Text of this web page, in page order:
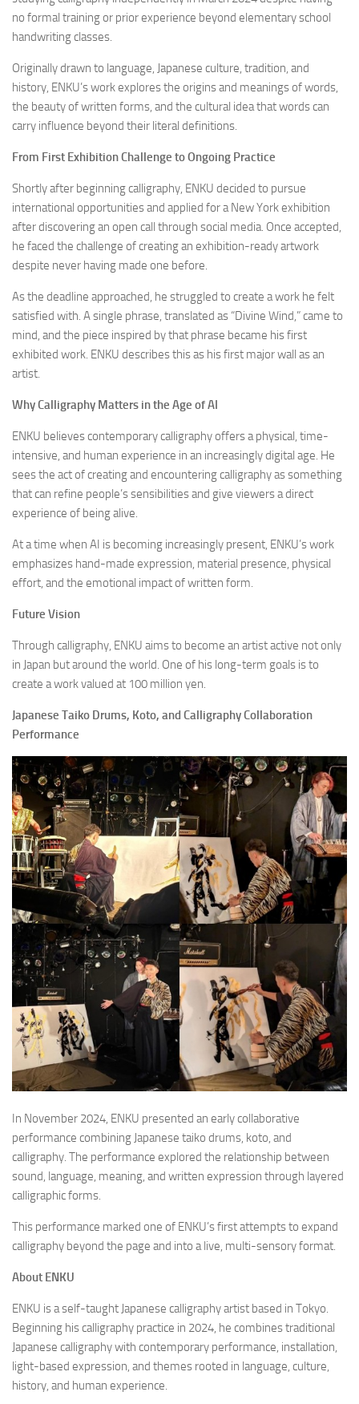
no formal training or prior experience beyond elementary school
handwriting classes.
Originally drawn to language, Japanese culture, tradition, and
history, ENKU’s work explores the origins and meanings of words,
the beauty of written forms, and the cultural idea that words can
carry influence beyond their literal definitions.
From First Exhibition Challenge to Ongoing Practice
Shortly after beginning calligraphy, ENKU decided to pursue
international opportunities and applied for a New York exhibition
after discovering an open call through social media. Once accepted,
he faced the challenge of creating an exhibition-ready artwork
despite never having made one before.
As the deadline approached, he struggled to create a work he felt
satisfied with. A single phrase, translated as “Divine Wind,” came to
mind, and the piece inspired by that phrase became his first
exhibited work. ENKU describes this as his first major wall as an
artist.
Why Calligraphy Matters in the Age of AI
ENKU believes contemporary calligraphy offers a physical, time-
intensive, and human experience in an increasingly digital age. He
sees the act of creating and encountering calligraphy as something
that can refine people’s sensibilities and give viewers a direct
experience of being alive.
At a time when AI is becoming increasingly present, ENKU’s work
emphasizes hand-made expression, material presence, physical
effort, and the emotional impact of written form.
Future Vision
Through calligraphy, ENKU aims to become an artist active not only
in Japan but around the world. One of his long-term goals is to
create a work valued at 100 million yen.
Japanese Taiko Drums, Koto, and Calligraphy Collaboration
Performance
In November 2024, ENKU presented an early collaborative
performance combining Japanese taiko drums, koto, and
calligraphy. The performance explored the relationship between
sound, language, meaning, and written expression through layered
calligraphic forms.
This performance marked one of ENKU’s first attempts to expand
calligraphy beyond the page and into a live, multi-sensory format.
About ENKU
ENKU is a self-taught Japanese calligraphy artist based in Tokyo.
Beginning his calligraphy practice in 2024, he combines traditional
Japanese calligraphy with contemporary performance, installation,
light-based expression, and themes rooted in language, culture,
history, and human experience.